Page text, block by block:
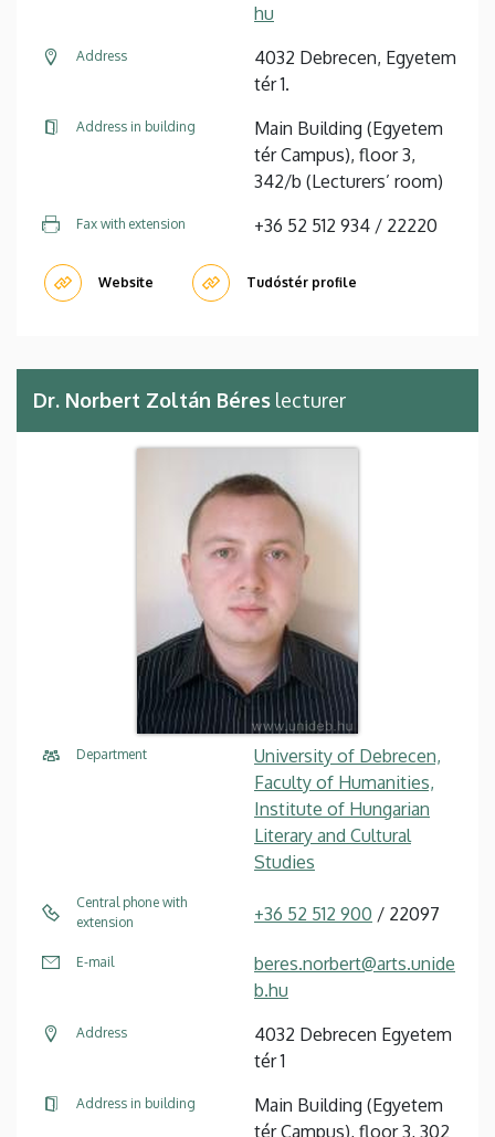
hu
Address
4032 Debrecen, Egyetem
tér 1.
Address in building
Main Building (Egyetem
tér Campus), floor 3,
342/b (Lecturers’ room)
Fax with extension +36 52 512 934 / 22220
Website Tudóstér profile
Dr. Norbert Zoltán Béres lecturer
Department
University of Debrecen,
Faculty of Humanities,
Institute of Hungarian
Literary and Cultural
Studies
Central phone with
extension
+36 52 512 900 / 22097
E-mail
beres.norbert@arts.unide
b.hu
Address
4032 Debrecen Egyetem
tér 1
Address in building
Main Building (Egyetem
tér Campus), floor 3, 302